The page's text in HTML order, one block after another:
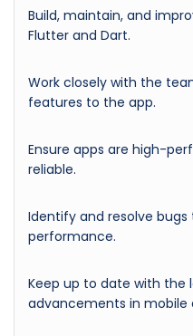
Build, maintain, and
Flutter and Dart.
Work closely with the
features to the app.
Ensure apps are high-
reliable.
Identify and resolve
performance.
Keep up to date with the
advancements in mobile